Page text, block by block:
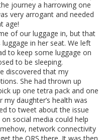
journey a harrowing one
very arrogant and needed
age!
of our luggage in, but that
in her seat. We left
to keep some luggage on
to be sleeping.
discovered that my
She had thrown up
up one tetra pack and one
daughter’s health was
to tweet about the issue
social media could help
network connectivity